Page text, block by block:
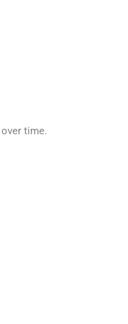
time.